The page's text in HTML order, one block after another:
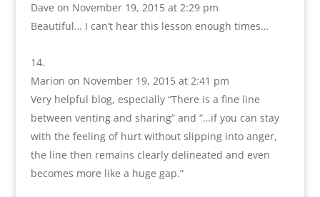
Dave on November 19, 2015 at 2:29 pm
Beautiful… I can’t hear this lesson enough times…
Marion on November 19, 2015 at 2:41 pm
Very helpful blog, especially “There is a fine line
between venting and sharing” and “…if you can stay
with the feeling of hurt without slipping into anger,
the line then remains clearly delineated and even
becomes more like a huge gap.”